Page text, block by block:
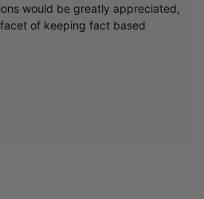
would be greatly appreciated,
of keeping fact based